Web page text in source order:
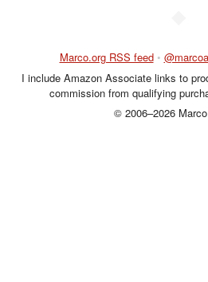
Marco.org RSS feed •
I include Amazon Associate links to
commission from qualifying
© 2006–2026